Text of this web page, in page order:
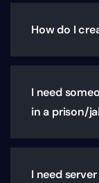
How do I
I need
in a prison/
I need